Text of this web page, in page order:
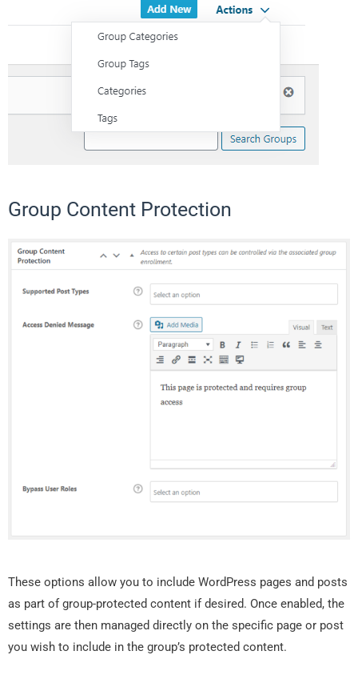
Group Content Protection
These options allow you to include WordPress pages and posts
as part of group-protected content if desired. Once enabled, the
settings are then managed directly on the specific page or post
you wish to include in the group’s protected content.